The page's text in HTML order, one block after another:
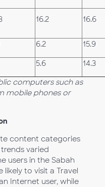
16.2 16.6
6.2 15.9
5.6 14.3
computers such as
mobile phones or
content categories
varied
users in the Sabah
to visit a Travel
Internet user, while